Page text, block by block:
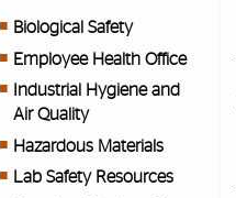
Biological Safety
Employee Health Office
Industrial Hygiene and
Air Quality
Hazardous Materials
Lab Safety Resources